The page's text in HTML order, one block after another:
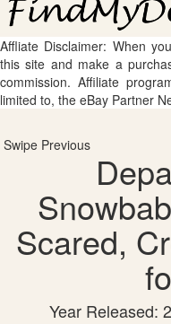
Affliate Disclaimer: When
this site and make a
commission. Affiliate
limited to, the eBay Partner
Swipe Previous
Scared,
Year Released: